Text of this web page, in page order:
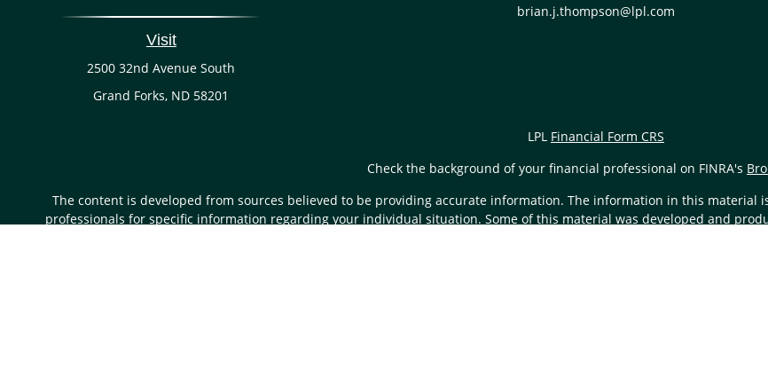
Visit
2500 32nd Avenue South
Grand Forks, ND 58201
brian.j.thompson@lpl.com
LPL Financial Form CRS
Check the background of your financial professional on FINRA's
The content is developed from sources believed to be providing accurate information. The information in this material
professionals for specific information regarding your individual situation. Some of this material was developed and